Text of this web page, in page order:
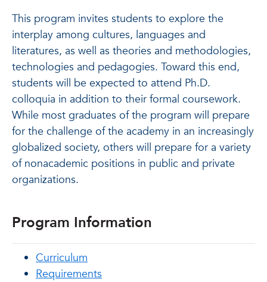
This program invites students to explore the
interplay among cultures, languages and
literatures, as well as theories and methodologies,
technologies and pedagogies. Toward this end,
students will be expected to attend Ph.D.
colloquia in addition to their formal coursework.
While most graduates of the program will prepare
for the challenge of the academy in an increasingly
globalized society, others will prepare for a variety
of nonacademic positions in public and private
organizations.
Program Information
Curriculum
Requirements